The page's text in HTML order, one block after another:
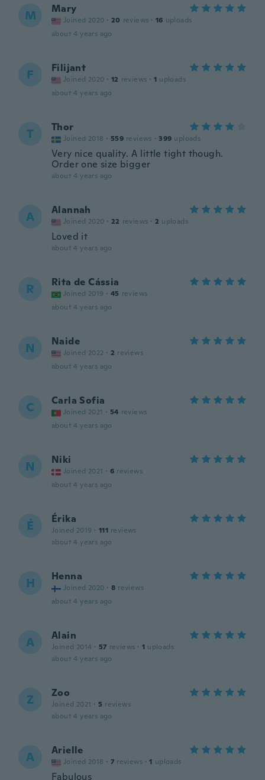
M Mary
Joined 2020 · 20 reviews · 16 uploads
about 4 years ago
F Filijant
Joined 2020 · 12 reviews · 1 uploads
about 4 years ago
T Thor
Joined 2018 · 559 reviews · 399 uploads
Very nice quality. A little tight though.
Order one size bigger
about 4 years ago
A Alannah
Joined 2020 · 22 reviews · 2 uploads
Loved it
about 4 years ago
R Rita de Cássia
Joined 2019 · 45 reviews
about 4 years ago
N Naide
Joined 2022 · 2 reviews
about 4 years ago
C Carla Sofia
Joined 2021 · 54 reviews
about 4 years ago
N Niki
Joined 2021 · 6 reviews
about 4 years ago
É Érika
Joined 2019 · 111 reviews
about 4 years ago
H Henna
Joined 2020 · 8 reviews
about 4 years ago
A Alain
Joined 2014 · 57 reviews · 1 uploads
about 4 years ago
Z Zoo
Joined 2021 · 5 reviews
about 4 years ago
A Arielle
Joined 2018 · 7 reviews · 1 uploads
Fabulous